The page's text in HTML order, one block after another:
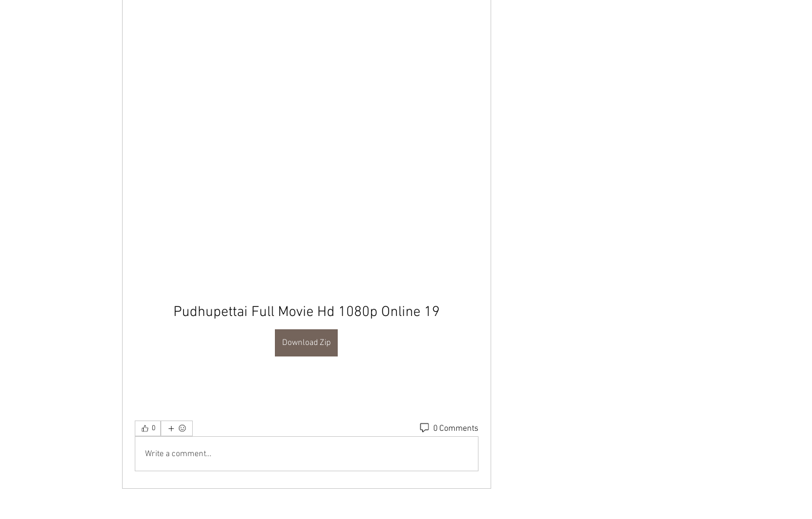
Pudhupettai Full Movie Hd 1080p Online 19
Download Zip
0 0 Comments
Write a comment...